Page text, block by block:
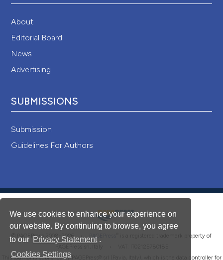
We use cookies to enhance your experience on
our website. By continuing to browse, you agree
to our Privacy Statement .
Cookies Settings
About
Editorial Board
News
Advertising
SUBMISSIONS
Submission
Guidelines For Authors
© PAGEPress 2008-2026 • PAGEPress
is a registered trademark property of
This journal is published by PAGEPress® srl (Pavia, Italy), which is the data controller for